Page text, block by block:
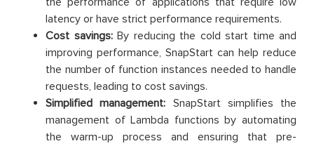
latency or have strict performance requirements.
Cost savings:By reducing the cold start time and
improving performance, SnapStart can help reduce
the number of function instances needed to handle
requests, leading to cost savings.
Simplified management: SnapStart simplifies the
management of Lambda functions by automating
the warm-up process and ensuring that pre-